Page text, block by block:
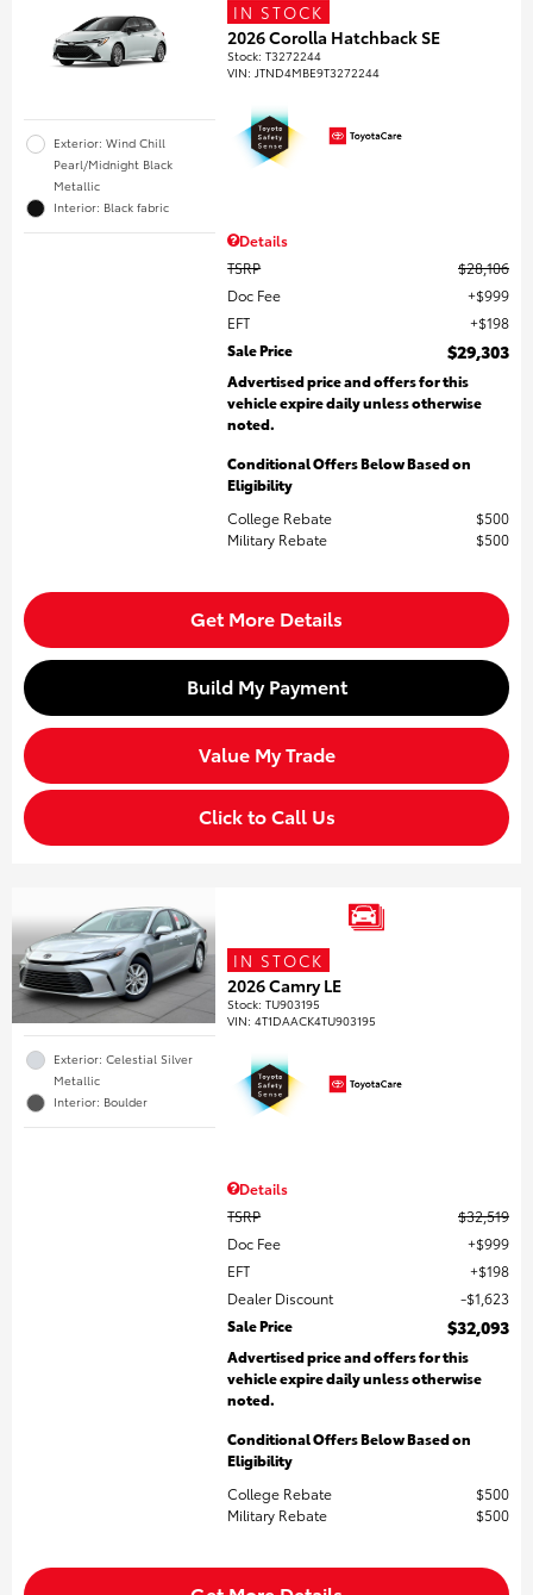
Exterior: Wind Chill
Pearl/Midnight Black
Metallic
Interior: Black fabric
IN STOCK
2026 Corolla Hatchback SE
Stock:T3272244
VIN:JTND4MBE9T3272244
Details
TSRP
$28,106
Doc Fee
$999
EFT
$198
Sale Price
$29,303
Advertised price and offers for this
vehicle expire daily unless otherwise
noted.
Conditional Offers Below Based on
Eligibility
College Rebate
$500
Military Rebate
$500
Get More Details
Build My Payment
Value My Trade
Click to Call Us
Exterior: Celestial Silver
Metallic
Interior: Boulder
IN STOCK
2026 Camry LE
Stock:TU903195
VIN:4T1DAACK4TU903195
Details
TSRP
$32,519
Doc Fee
$999
EFT
$198
Dealer Discount
$1,623
Sale Price
$32,093
Advertised price and offers for this
vehicle expire daily unless otherwise
noted.
Conditional Offers Below Based on
Eligibility
College Rebate
$500
Military Rebate
$500